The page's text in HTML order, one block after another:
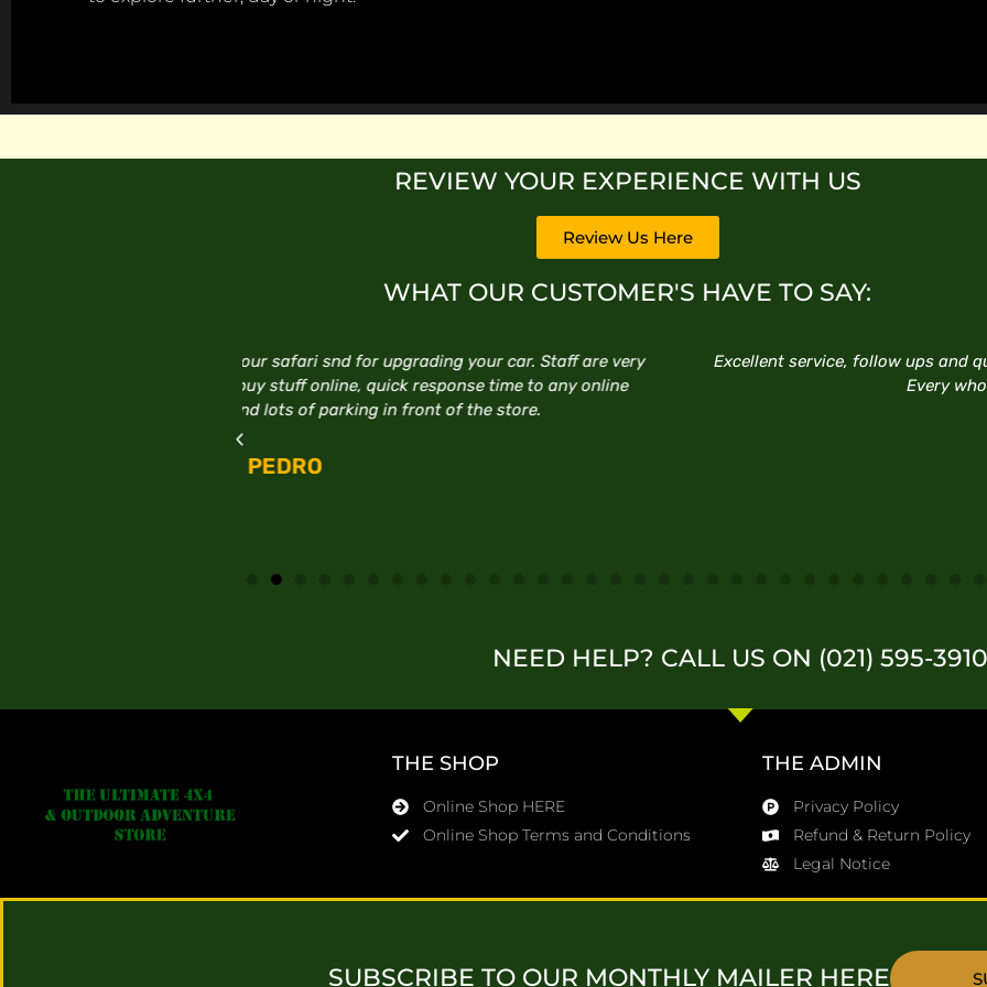
REVIEW YOUR EXPERIENCE WITH US
Review Us Here
WHAT OUR CUSTOMER'S HAVE TO SAY:
Excellent service, follow ups and quick installations. Happy to do business there thanks
Every who assisted with my purchase.
NEED HELP? CALL US ON (021) 595-3910
THE SHOP
Online Shop HERE
Online Shop Terms and Conditions
THE ADMIN
Privacy Policy
Refund & Return Policy
Legal Notice
SUBSCRIBE TO OUR MONTHLY MAILER HERE